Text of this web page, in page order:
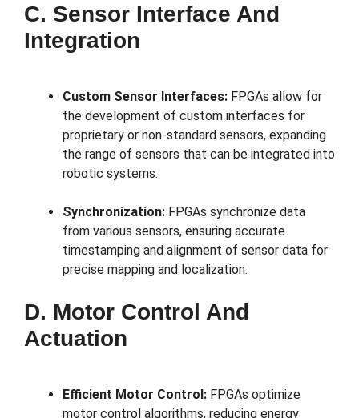
C. Sensor Interface And
Integration
Custom Sensor Interfaces: FPGAs allow for
the development of custom interfaces for
proprietary or non-standard sensors, expanding
the range of sensors that can be integrated into
robotic systems.
Synchronization: FPGAs synchronize data
from various sensors, ensuring accurate
timestamping and alignment of sensor data for
precise mapping and localization.
D. Motor Control And
Actuation
Efficient Motor Control: FPGAs optimize
motor control algorithms, reducing energy